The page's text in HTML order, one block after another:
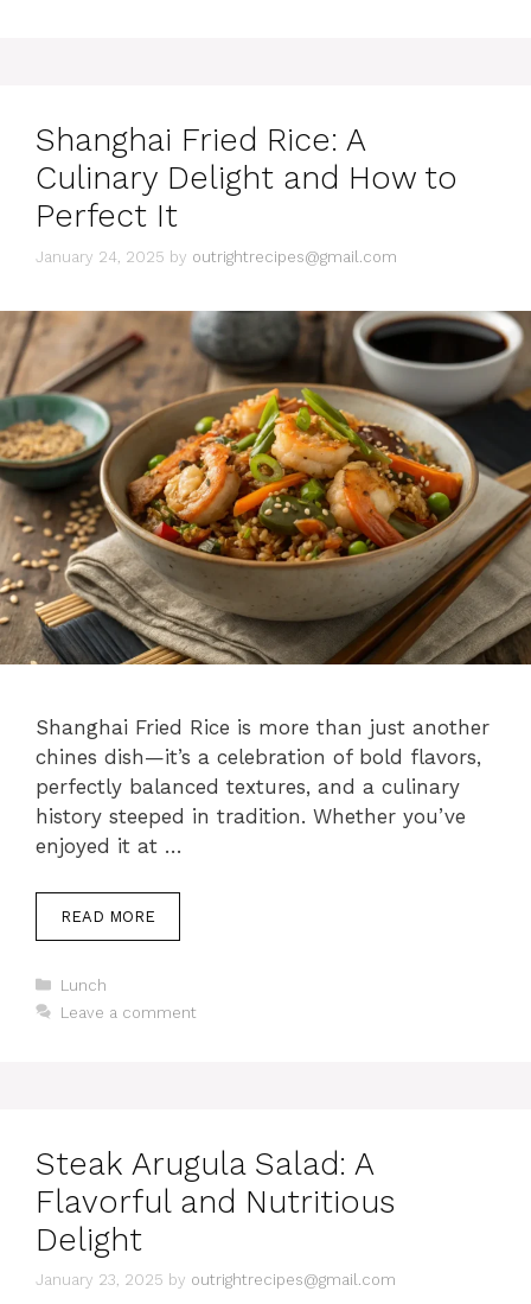
e
Shanghai Fried Rice: A
Culinary Delight and How to
Perfect It
January 24, 2025 by outrightrecipes@gmail.com
Shanghai Fried Rice is more than just another
chines dish—it’s a celebration of bold flavors,
perfectly balanced textures, and a culinary
history steeped in tradition. Whether you’ve
enjoyed it at …
READ MORE
C
a
e
s
Lunch
Leave a comment
Steak Arugula Salad: A
Flavorful and Nutritious
Delight
January 23, 2025 by outrightrecipes@gmail.com